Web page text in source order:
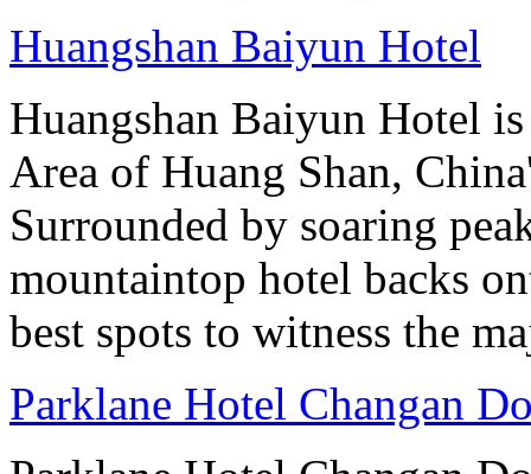
Huangshan Baiyun Hotel
Huangshan Baiyun Hotel
Area of Huang Shan,
Surrounded by soaring
mountaintop hotel backs
best spots to witness the
Parklane Hotel Changan